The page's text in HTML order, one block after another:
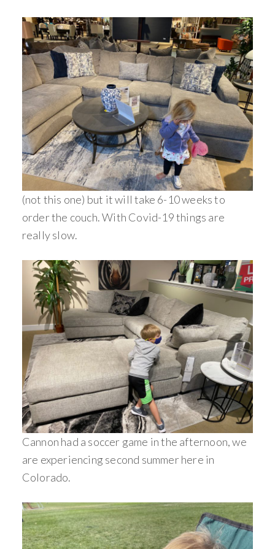
(not this one) but it will take 6-10 weeks to
order the couch. With Covid-19 things are
really slow.
Cannon had a soccer game in the afternoon, we
are experiencing second summer here in
Colorado.